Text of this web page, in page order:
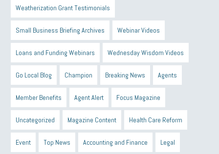
Weatherization Grant Testimonials
Small Business Briefing Archives Webinar Videos
Loans and Funding Webinars Wednesday Wisdom Videos
Go Local Blog Champion Breaking News Agents
Member Benefits Agent Alert Focus Magazine
Uncategorized Magazine Content Health Care Reform
Event Top News Accounting and Finance Legal